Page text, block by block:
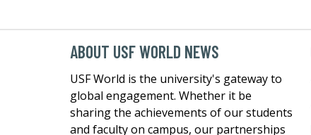
ABOUT USF WORLD NEWS
USF World is the university's gateway to
global engagement. Whether it be
sharing the achievements of our students
and faculty on campus, our partnerships